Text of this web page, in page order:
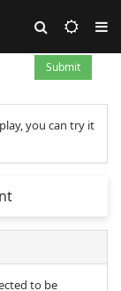
Submit
you can try it
to be